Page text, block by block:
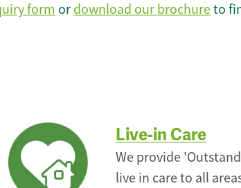
form or download our brochureto
Live-in Care
We provide
live in care to all